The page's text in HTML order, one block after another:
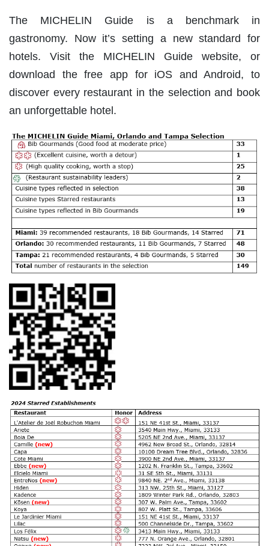
The MICHELIN Guide is a benchmark in
gastronomy. Now it’s setting a new standard for
hotels. Visit the MICHELIN Guide website, or
download the free app for iOS and Android, to
discover every restaurant in the selection and book
an unforgettable hotel.